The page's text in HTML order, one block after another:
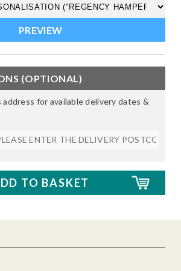
(OPTIONAL)
for available delivery dates &